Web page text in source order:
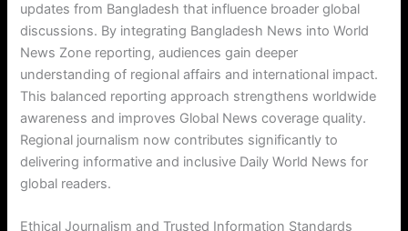
updates from Bangladesh that influence broader global
discussions. By integrating Bangladesh News into World
News Zone reporting, audiences gain deeper
understanding of regional affairs and international impact.
This balanced reporting approach strengthens worldwide
awareness and improves Global News coverage quality.
Regional journalism now contributes significantly to
delivering informative and inclusive Daily World News for
global readers.
Ethical Journalism and Trusted Information Standards